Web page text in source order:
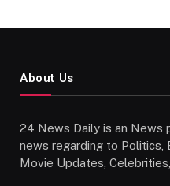
About Us
24 News Daily is an News
news regarding to Politics,
Movie Updates,